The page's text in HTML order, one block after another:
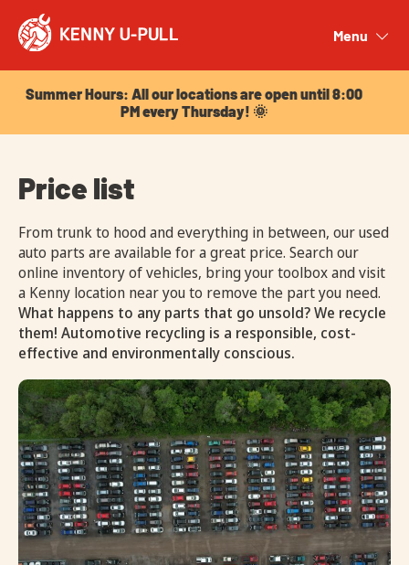
Menu
Summer Hours: All our locations are open until 8:00
PM every Thursday! 🌞
Price list
From trunk to hood and everything in between, our used
auto parts are available for a great price. Search our
online inventory of vehicles, bring your toolbox and visit
a Kenny location near you to remove the part you need.
What happens to any parts that go unsold? We recycle
them! Automotive recycling is a responsible, cost-
effective and environmentally conscious.